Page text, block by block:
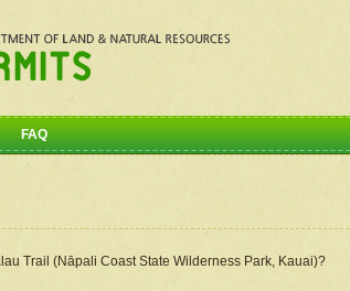
FAQ
Trail (Nāpali Coast State Wilderness Park, Kauai)?